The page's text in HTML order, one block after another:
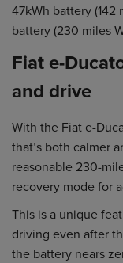
47kWh battery (142
battery (230 miles
Fiat e-
and drive
With the Fiat e-
that’s both calmer
reasonable 230-
recovery mode for
This is a unique
driving even after
the battery nears